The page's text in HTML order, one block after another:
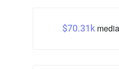
$70.31k